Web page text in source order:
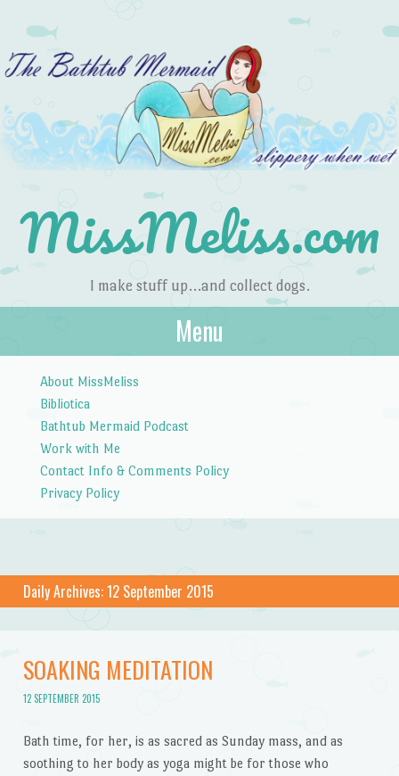
MissMeliss.com
I make stuff up…and collect dogs.
Menu
About MissMeliss
Bibliotica
Bathtub Mermaid Podcast
Work with Me
Contact Info & Comments Policy
Privacy Policy
Daily Archives:12 September 2015
SOAKING MEDITATION
12 SEPTEMBER 2015
Bath time, for her, is as sacred as Sunday mass, and as
soothing to her body as yoga might be for those who